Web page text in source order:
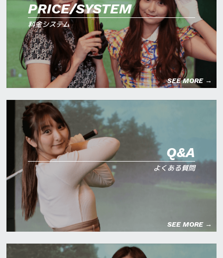
PRICE/SYSTEM
料金システム
SEE MORE →
Q&A
よくある質問
SEE MORE →